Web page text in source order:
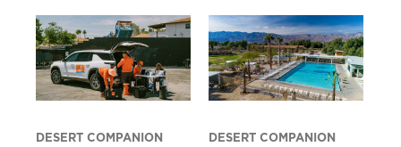
DESERT COMPANION DESERT COMPANION